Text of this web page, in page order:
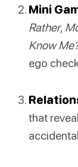
Mini
Rather,
Know
ego
that